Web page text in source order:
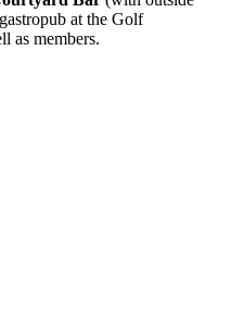
gastropub at the Golf
as members.